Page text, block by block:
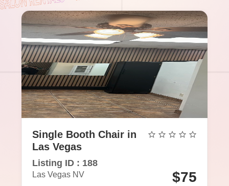
Single Booth Chair in
Las Vegas
Listing ID : 188
Las Vegas NV $75